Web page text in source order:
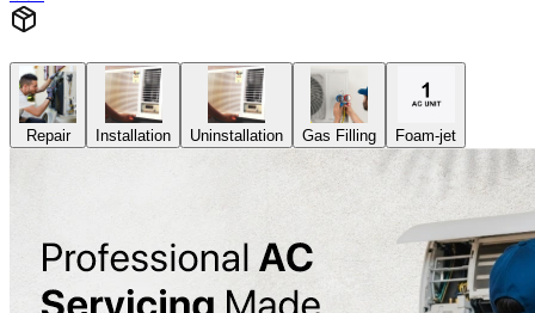
Repair Installation Uninstallation Gas Filling Foam-jet